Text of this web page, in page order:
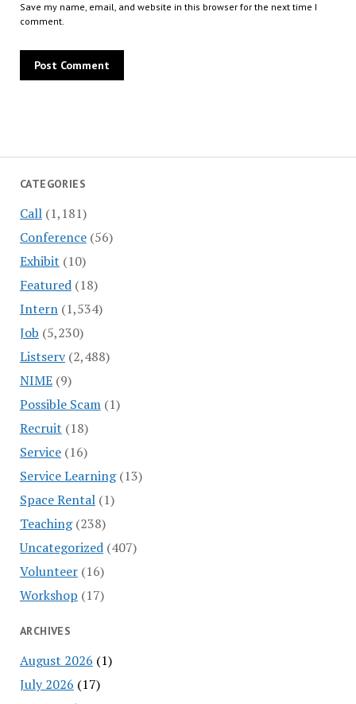
CATEGORIES
Call(1,181)
Conference(56)
Exhibit (10)
Featured(18)
Intern(1,534)
Job (5,230)
Listserv(2,488)
NIME(9)
Possible Scam(1)
Recruit (18)
Service(16)
Service Learning(13)
Space Rental(1)
Teaching(238)
Uncategorized(407)
Volunteer(16)
Workshop (17)
ARCHIVES
August 2026 (1)
July 2026 (17)
Save my name, email, and website in this browser for the next time I
comment.